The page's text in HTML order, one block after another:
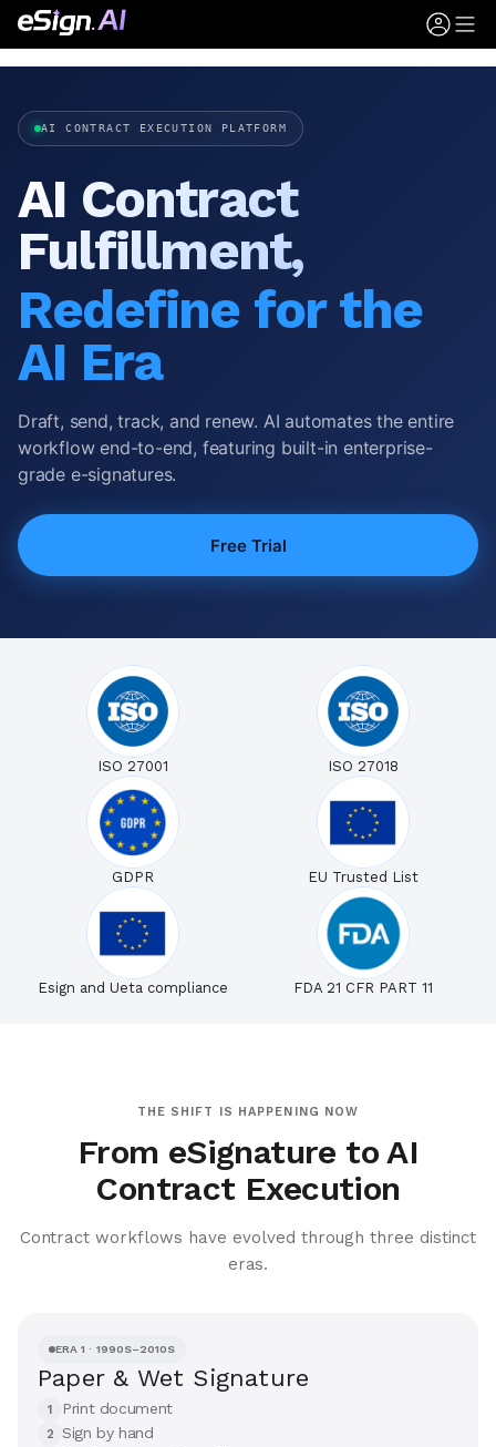
AI CONTRACT EXECUTION PLATFORM
AI Contract
Fulfillment,
Redefine for the
AI Era
Draft, send, track, and renew. AI automates the entire
workflow end-to-end, featuring built-in enterprise-
grade e-signatures.
Free Trial
ISO 27001 ISO 27018
GDPR EU Trusted List
Esign and Ueta compliance FDA 21 CFR PART 11
THE SHIFT IS HAPPENING NOW
From eSignature to AI
Contract Execution
Contract workflows have evolved through three distinct
eras.
ERA 1 · 1990S–2010S
Paper & Wet Signature
1 Print document
2 Sign by hand